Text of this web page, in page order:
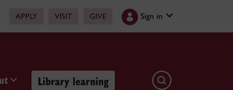
APPLY VISIT GIVE Sign in
Library learning